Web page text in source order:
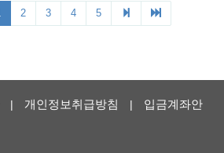
| 개인정보취급방침 |
입금계좌안